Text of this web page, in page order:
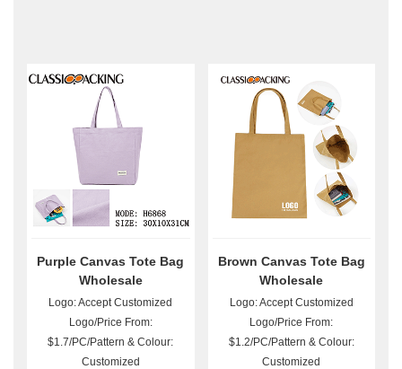
Purple Canvas Tote Bag
Wholesale
Logo: Accept Customized
Logo/Price From:
$1.7/PC/Pattern & Colour:
Customized
Brown Canvas Tote Bag
Wholesale
Logo: Accept Customized
Logo/Price From:
$1.2/PC/Pattern & Colour:
Customized